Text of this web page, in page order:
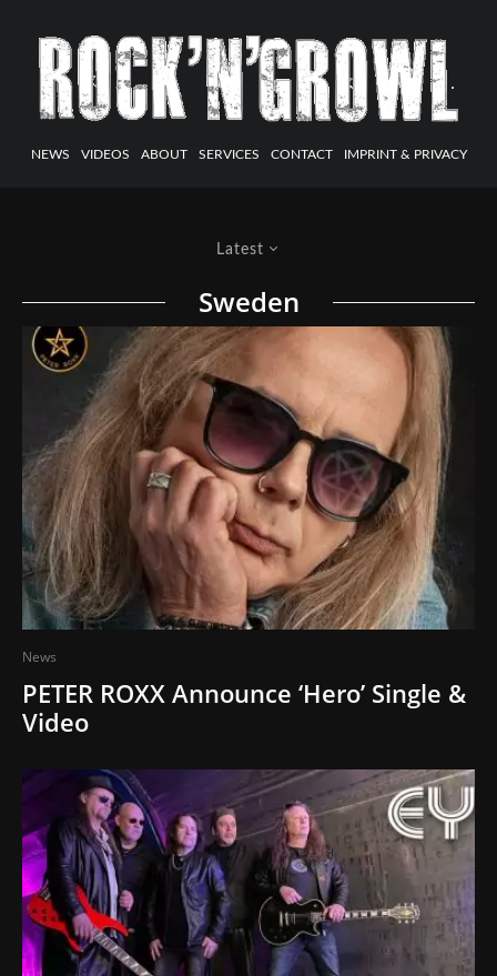
NEWS VIDEOS ABOUT SERVICES CONTACT IMPRINT & PRIVACY
Latest
Sweden
News
PETER ROXX Announce ‘Hero’ Single &
Video